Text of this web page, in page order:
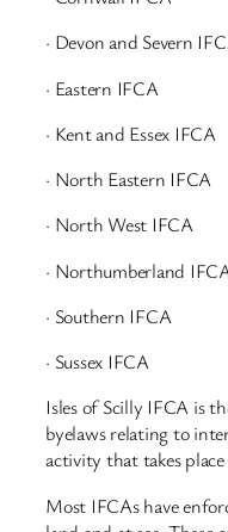
· Devon and Severn
· Eastern IFCA
· Kent and Essex IFCA
· North Eastern IFCA
· North West IFCA
· Northumberland
· Southern IFCA
· Sussex IFCA
Isles of Scilly IFCA is
byelaws relating to
activity that takes
Most IFCAs have